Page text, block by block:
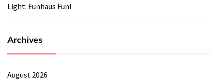
Light: Funhaus Fun!
Archives
August 2026